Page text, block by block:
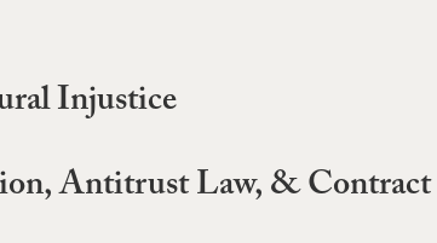
Injustice
Antitrust Law, &